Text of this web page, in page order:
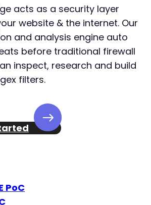
acts as a security layer
website & the internet. Our
and analysis engine auto
before traditional firewall
inspect, research and build
filters.
PoC